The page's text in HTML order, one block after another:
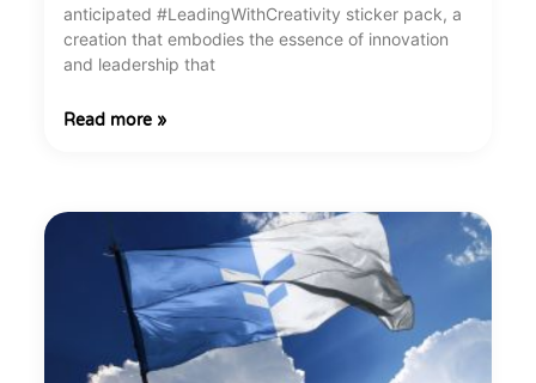
anticipated #LeadingWithCreativity sticker pack, a
creation that embodies the essence of innovation
and leadership that
Read more »